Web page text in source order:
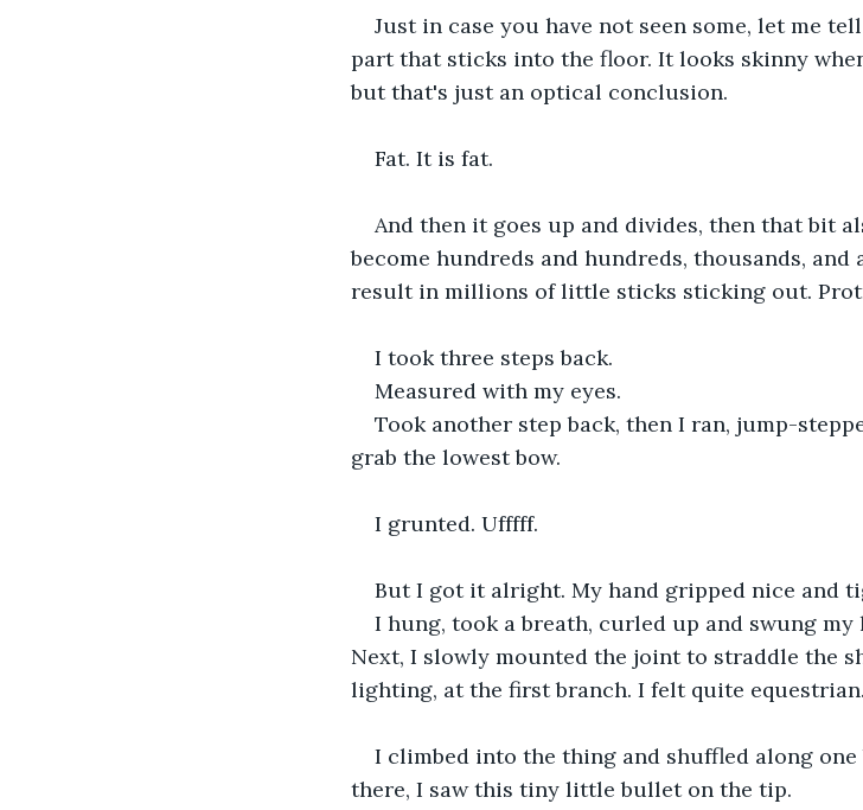
Just in case you have not seen some, let me
part that sticks into the floor. It looks skinny
but that's just an optical conclusion.
Fat. It is fat.
And then it goes up and divides, then that bit
become hundreds and hundreds, thousands,
result in millions of little sticks sticking out.
I took three steps back.
Measured with my eyes.
Took another step back, then I ran, jump-
grab the lowest bow.
I grunted. Ufffff.
But I got it alright. My hand gripped nice and
I hung, took a breath, curled up and swung
Next, I slowly mounted the joint to straddle the
lighting, at the first branch. I felt quite
I climbed into the thing and shuffled along
there, I saw this tiny little bullet on the tip.